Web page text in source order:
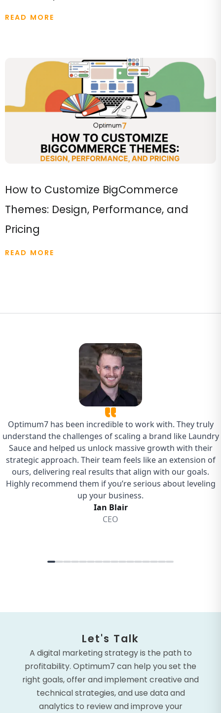
READ MORE
How to Customize BigCommerce
Themes: Design, Performance, and
Pricing
READ MORE
Let's Talk
A digital marketing strategy is the path to
profitability. Optimum7 can help you set the
right goals, offer and implement creative and
technical strategies, and use data and
analytics to review and improve your